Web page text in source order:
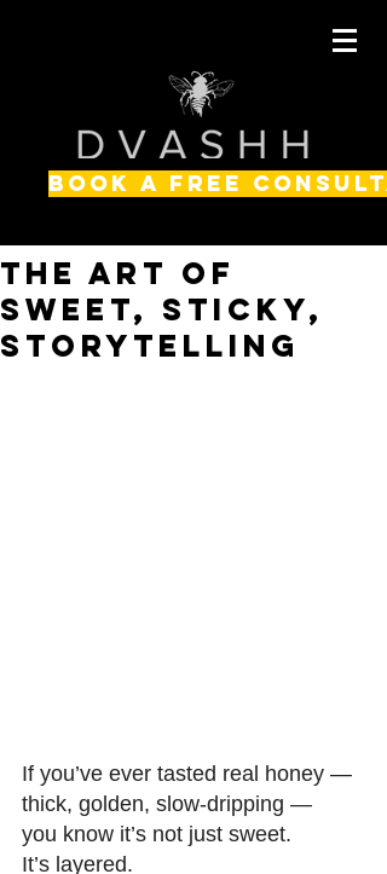
BOOK A FREE
The Art of
SWEET, STICKY,
Storytelling
If you’ve ever tasted real honey —
thick, golden, slow-dripping —
you know it’s not just sweet.
It’s layered.